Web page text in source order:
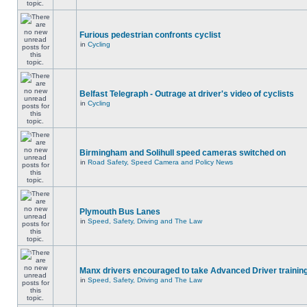
Furious pedestrian confronts cyclist
in Cycling
Belfast Telegraph - Outrage at driver's video of cyclists
in Cycling
Birmingham and Solihull speed cameras switched on
in Road Safety, Speed Camera and Policy News
Plymouth Bus Lanes
in Speed, Safety, Driving and The Law
Manx drivers encouraged to take Advanced Driver
in Speed, Safety, Driving and The Law